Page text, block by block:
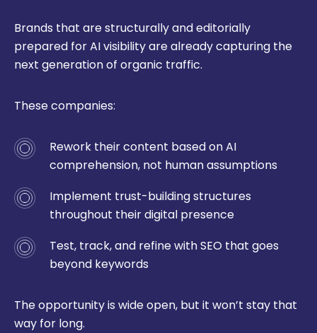
Brands that are structurally and editorially
prepared for AI visibility are already capturing the
next generation of organic traffic.
These companies:
Rework their content based on AI
comprehension, not human assumptions
Implement trust-building structures
throughout their digital presence
Test, track, and refine with SEO that goes
beyond keywords
The opportunity is wide open, but it won’t stay that
way for long.